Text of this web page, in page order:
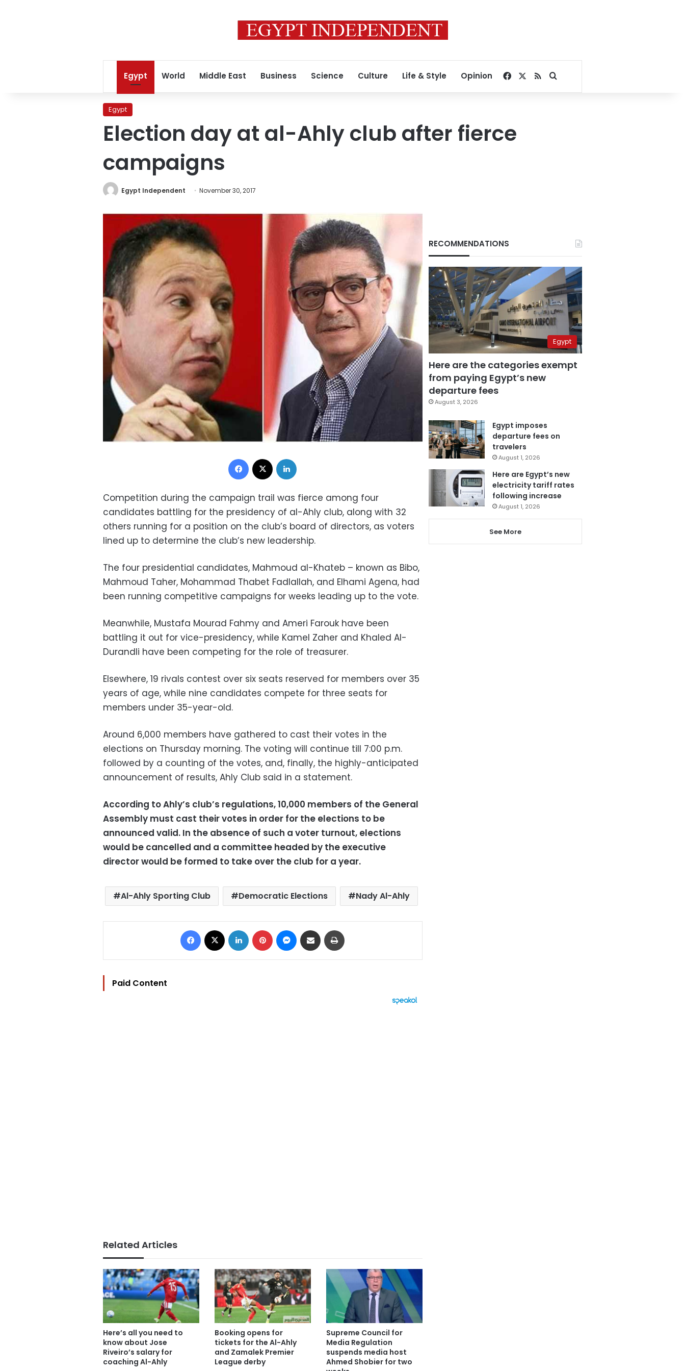
Egypt World Middle East Business Science Culture Life & Style Opinion Facebook
RSSSearch for
Egypt
Election day at al-Ahly club after fierce
campaigns
Egypt Independent November 30, 2017
Facebook
Competition during the campaign trail was fierce among four
candidates battling for the presidency of al-Ahly club, along with 32
others running for a position on the club’s board of directors, as voters
lined up to determine the club’s new leadership.
The four presidential candidates, Mahmoud al-Khateb – known as Bibo,
Mahmoud Taher, Mohammad Thabet Fadlallah, and Elhami Agena, had
been running competitive campaigns for weeks leading up to the vote.
Meanwhile, Mustafa Mourad Fahmy and Ameri Farouk have been
battling it out for vice-presidency, while Kamel Zaher and Khaled Al-
Durandli have been competing for the role of treasurer.
Elsewhere, 19 rivals contest over six seats reserved for members over 35
years of age, while nine candidates compete for three seats for
members under 35-year-old.
Around 6,000 members have gathered to cast their votes in the
elections on Thursday morning. The voting will continue till 7:00 p.m.
followed by a counting of the votes, and, finally, the highly-anticipated
announcement of results, Ahly Club said in a statement.
According to Ahly’s club’s regulations, 10,000 members of the General
Assembly must cast their votes in order for the elections to be
announced valid. In the absence of such a voter turnout, elections
would be cancelled and a committee headed by the executive
director would be formed to take over the club for a year.
Al-Ahly Sporting Club Democratic Elections Nady Al-Ahly
Facebook LinkedIn Pinterest Messenger
Share via Email
Paid Content
Related Articles
Here’s all you need to
know about Jose
Riveiro’s salary for
coaching Al-Ahly
Booking opens for
tickets for the Al-Ahly
and Zamalek Premier
League derby
Supreme Council for
Media Regulation
suspends media host
Ahmed Shobier for two
RECOMMENDATIONS
Egypt
Here are the categories exempt
from paying Egypt’s new
departure fees
August 3, 2026
Egypt imposes
departure fees on
travelers
August 1, 2026
Here are Egypt’s new
electricity tariff rates
following increase
August 1, 2026
See More